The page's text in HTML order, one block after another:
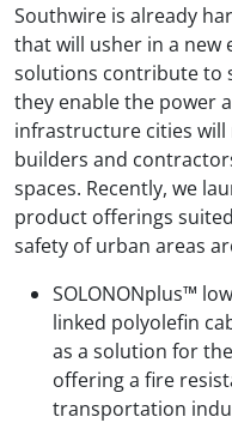
Southwire is already
that will usher in a new
solutions contribute to
they enable the power
infrastructure cities will
builders and
spaces. Recently, we
product offerings
safety of urban areas
SOLONONplus™
linked polyolefin
as a solution for
offering a fire
transportation